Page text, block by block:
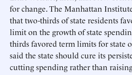
for change. The Manhattan
that two-thirds of state residents
limit on the growth of state
thirds favored term limits for state
said the state should cure its
cutting spending rather than